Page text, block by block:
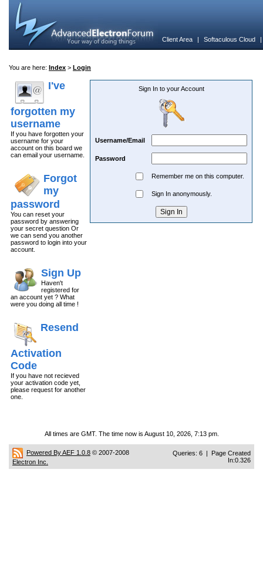
Client Area | Softaculous Cloud
You are here: Index > Login
I've
forgotten my
username
If you have forgotten your
username for your
account on this board we
can email your username.
Forgot
my
password
You can reset your
password by answering
your secret question Or
we can send you another
password to login into your
account.
Sign Up
Haven't
registered for
an account yet ? What
were you doing all time !
Resend
Activation
Code
If you have not recieved
your activation code yet,
please request for another
one.
Sign In to your Account
Username/Email
Password
Remember me on this computer.
Sign In anonymously.
All times are GMT. The time now is August 10, 2026, 7:13 pm.
Powered By AEF 1.0.8 © 2007-2008
Electron Inc.
Queries: 6 | Page Created
In:0.326